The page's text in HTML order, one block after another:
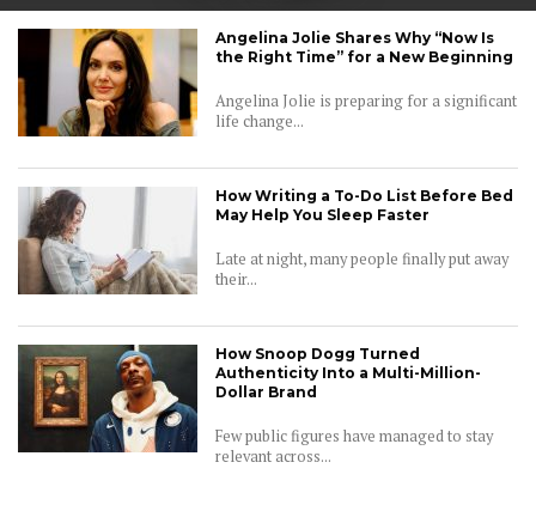
Angelina Jolie Shares Why “Now Is
the Right Time” for a New Beginning
Angelina Jolie is preparing for a significant
life change...
How Writing a To-Do List Before Bed
May Help You Sleep Faster
Late at night, many people finally put away
their...
How Snoop Dogg Turned
Authenticity Into a Multi-Million-
Dollar Brand
Few public figures have managed to stay
relevant across...